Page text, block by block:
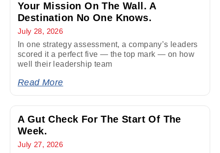
Your Mission On The Wall. A
Destination No One Knows.
July 28, 2026
In one strategy assessment, a company’s leaders
scored it a perfect five — the top mark — on how
well their leadership team
Read More
A Gut Check For The Start Of The
Week.
July 27, 2026